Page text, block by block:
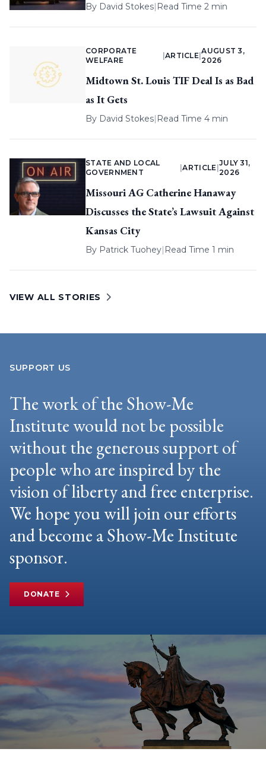
By David Stokes| Read Time 2 min
CORPORATE
WELFARE
ARTICLE |
AUGUST 3,
2026
Midtown St. Louis TIF Deal Is as Bad
as It Gets
By David Stokes| Read Time 4 min
STATE AND LOCAL
GOVERNMENT
|ARTICLE
JULY 31,
2026
Missouri AG Catherine Hanaway
Discusses the State’s Lawsuit Against
Kansas City
By Patrick Tuohey| Read Time 1 min
VIEW ALL STORIES
SUPPORT US
The work of the Show-Me
Institute would not be possible
without the generous support of
people who are inspired by the
vision of liberty and free enterprise.
We hope you will join our efforts
and become a Show-Me Institute
sponsor.
DONATE